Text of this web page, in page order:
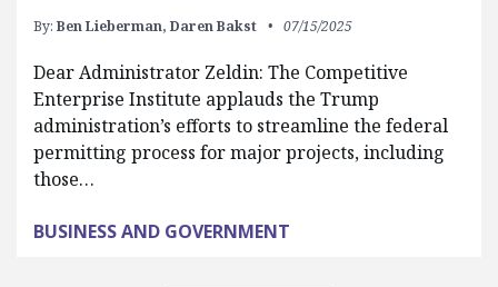
By: Ben Lieberman, Daren Bakst 07/15/2025
Dear Administrator Zeldin: The Competitive
Enterprise Institute applauds the Trump
administration’s efforts to streamline the federal
permitting process for major projects, including
those…
BUSINESS AND GOVERNMENT